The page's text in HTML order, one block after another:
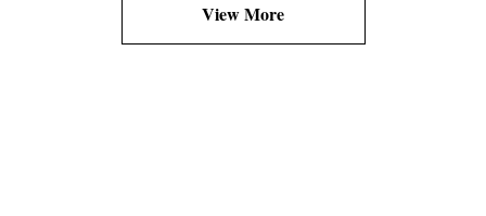
View More